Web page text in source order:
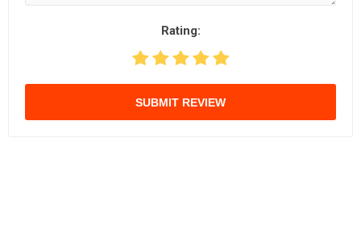
Rating:
SUBMIT REVIEW